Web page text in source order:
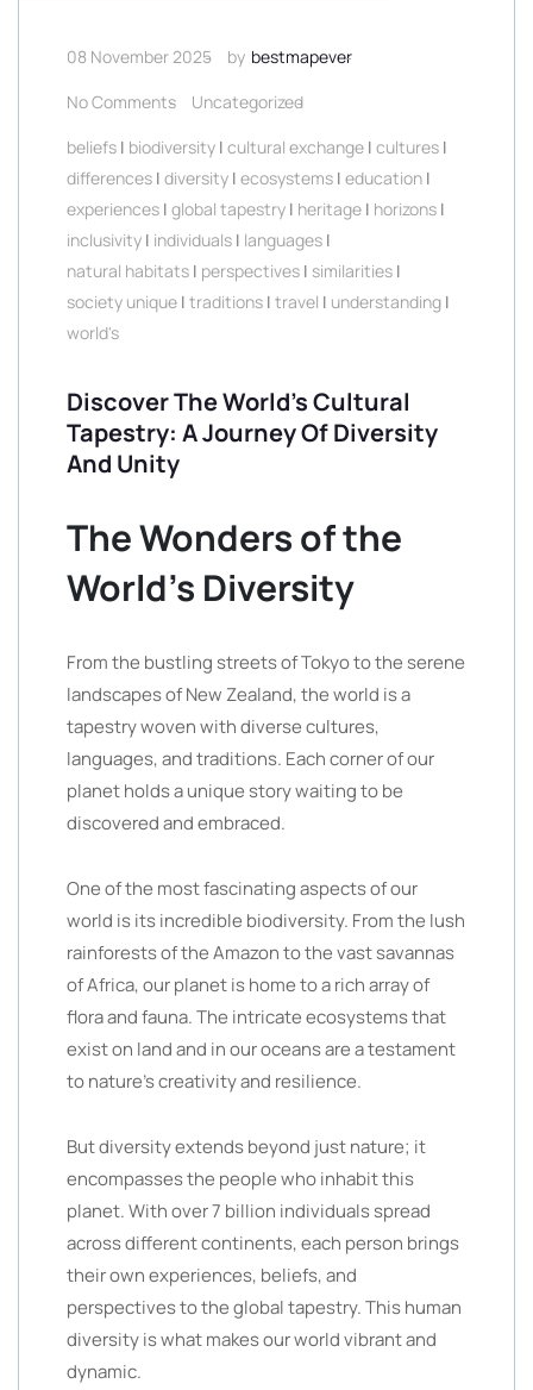
08 November 2025 by bestmapever
No Comments
Uncategorized
beliefs | biodiversity | cultural exchange | cultures |
differences | diversity | ecosystems | education |
experiences | global tapestry | heritage | horizons |
inclusivity | individuals | languages |
natural habitats | perspectives | similarities |
society unique | traditions | travel | understanding |
world's
Discover The World’s Cultural
Tapestry: A Journey Of Diversity
And Unity
The Wonders of the
World’s Diversity
From the bustling streets of Tokyo to the serene
landscapes of New Zealand, the world is a
tapestry woven with diverse cultures,
languages, and traditions. Each corner of our
planet holds a unique story waiting to be
discovered and embraced.
One of the most fascinating aspects of our
world is its incredible biodiversity. From the lush
rainforests of the Amazon to the vast savannas
of Africa, our planet is home to a rich array of
flora and fauna. The intricate ecosystems that
exist on land and in our oceans are a testament
to nature’s creativity and resilience.
But diversity extends beyond just nature; it
encompasses the people who inhabit this
planet. With over 7 billion individuals spread
across different continents, each person brings
their own experiences, beliefs, and
perspectives to the global tapestry. This human
diversity is what makes our world vibrant and
dynamic.